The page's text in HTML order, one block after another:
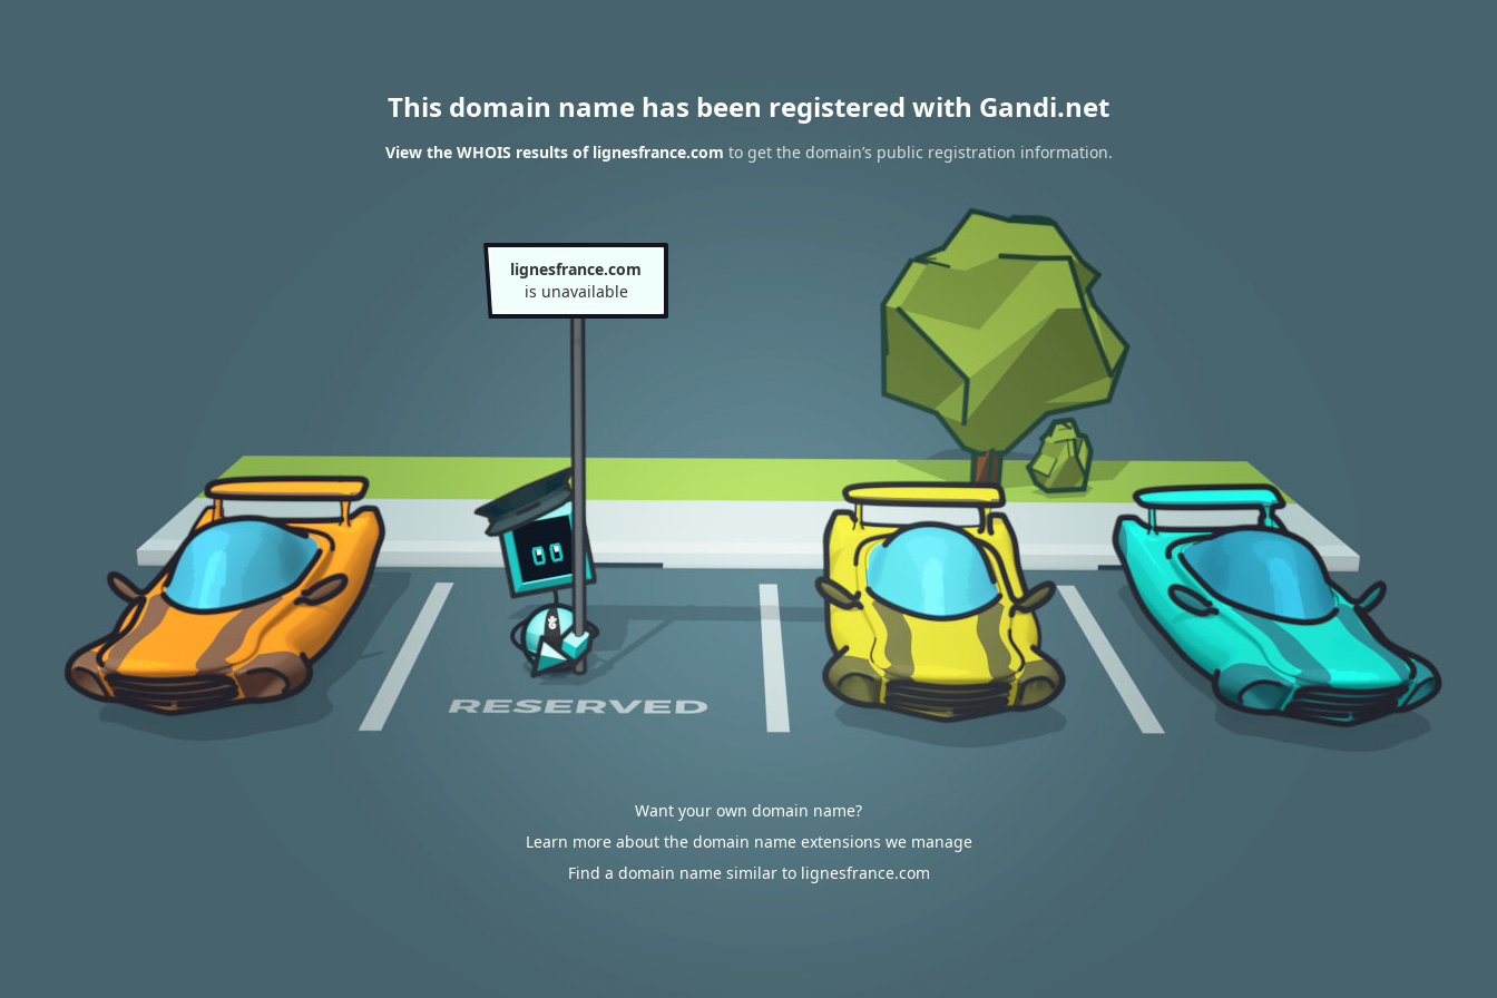
This domain name has been registered with Gandi.net
View the WHOIS results of lignesfrance.com to get the domain’s public registration information.
lignesfrance.com
is unavailable
Want your own domain name?
Learn more about the domain name extensions we manage
Find a domain name similar to lignesfrance.com